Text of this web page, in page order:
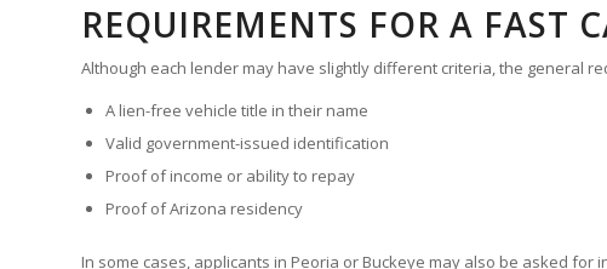
REQUIREMENTS FOR A FAST
Although each lender may have slightly different criteria, the general
A lien-free vehicle title in their name
Valid government-issued identification
Proof of income or ability to repay
Proof of Arizona residency
In some cases, applicants in Peoria or Buckeye may also be asked